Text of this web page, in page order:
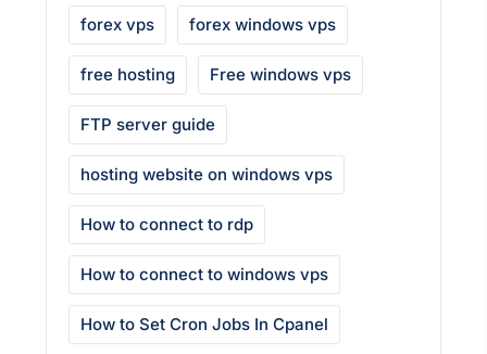
forex vps forex windows vps
free hosting Free windows vps
FTP server guide
hosting website on windows vps
How to connect to rdp
How to connect to windows vps
How to Set Cron Jobs In Cpanel